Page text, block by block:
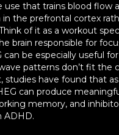
use that trains blood flow
in the prefrontal cortex
of it as a workout
brain responsible for
can be especially useful
patterns don’t fit the
studies have found that
can produce
memory, and
ADHD.